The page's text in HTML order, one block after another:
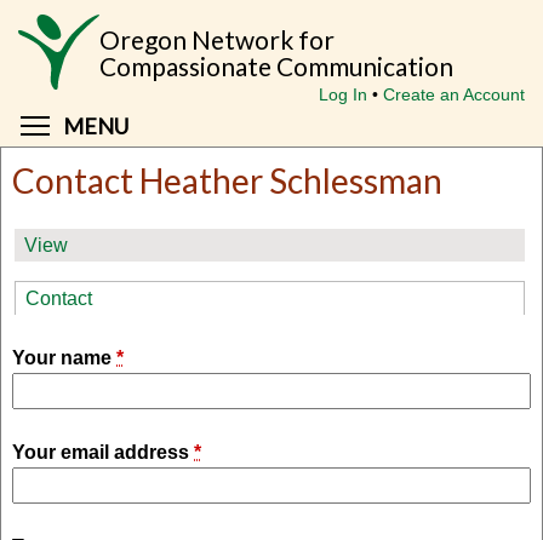
Skip
Oregon Network for
Compassionate Communication
Log In Create an Account
MENU
Contact Heather Schlessman
Primary
tabs
View
Contact(active tab)
Your name *
Your email address *